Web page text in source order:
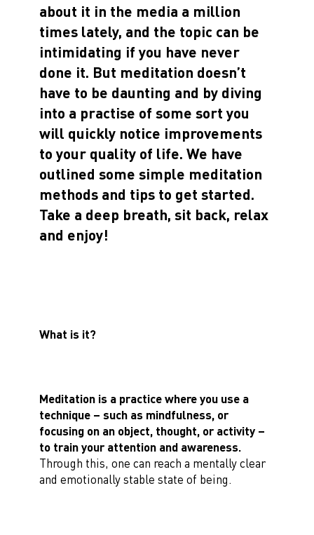
about it in the media a million
times lately, and the topic can be
intimidating if you have never
done it. But meditation doesn’t
have to be daunting and by diving
into a practise of some sort you
will quickly notice improvements
to your quality of life. We have
outlined some simple meditation
methods and tips to get started.
Take a deep breath, sit back, relax
and enjoy!
What is it?
Meditation is a practice where you use a
technique – such as mindfulness, or
focusing on an object, thought, or activity –
to train your attention and awareness.
Through this, one can reach a mentally clear
and emotionally stable state of being.